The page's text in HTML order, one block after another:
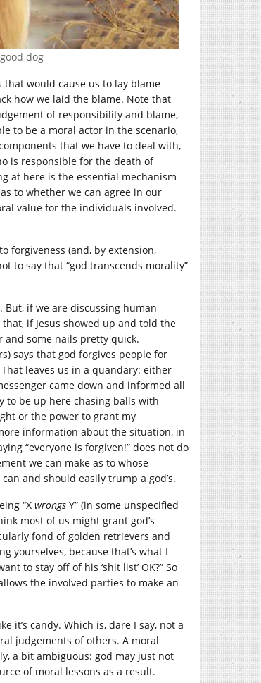
dog
would cause us to lay blame
how we laid the blame. Note that
of responsibility and blame,
to be a moral actor in the scenario,
that we have to deal with,
is responsible for the death of
at here is the essential mechanism
to whether we can agree in our
value for the individuals involved.
forgiveness (and, by extension,
to say that “god transcends morality”
if we are discussing human
if Jesus showed up and told the
and some nails pretty quick.
says that god forgives people for
leaves us in a quandary: either
came down and informed all
to be up here chasing balls with
or the power to grant my
information about the situation, in
“everyone is forgiven!” does not do
we can make as to whose
and should easily trump a god’s.
“X wrongs Y” (in some unspecified
most of us might grant god’s
fond of golden retrievers and
yourselves, because that’s what I
to stay off of his ‘shit list’ OK?” So
the involved parties to make an
it’s candy. Which is, dare I say, not a
judgements of others. A moral
a bit ambiguous: god may just not
of moral lessons as a result.